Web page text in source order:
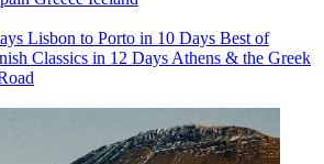
Lisbon to Porto in 10 Days Best of
Classics in 12 Days Athens & the Greek